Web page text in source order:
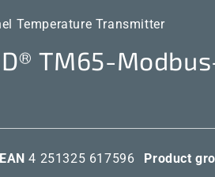
Temperature Transmitter
TM65-
EAN4 251325 617596 Product